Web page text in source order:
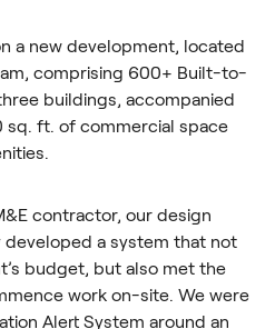
a new development, located
comprising 600+ Built-to-
buildings, accompanied
sq. ft. of commercial space
contractor, our design
a system that not
budget, but also met the
work on-site. We were
Alert System around an